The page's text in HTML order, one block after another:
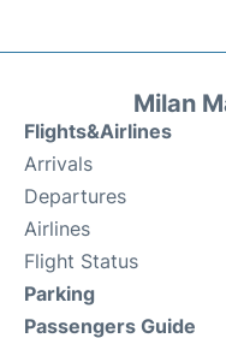
Milan
Flights&Airlines
Arrivals
Departures
Airlines
Flight Status
Parking
Passengers Guide